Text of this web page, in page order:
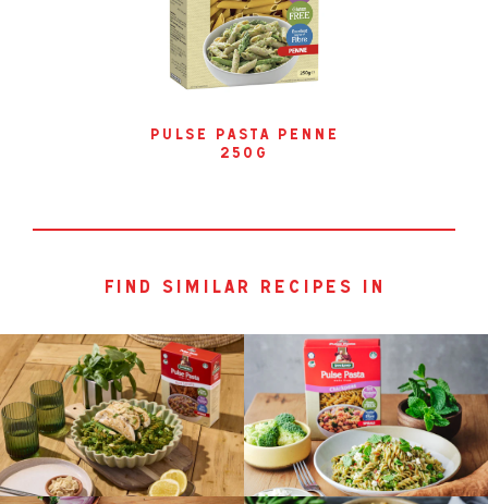
pulse pasta penne
250g
find similar recipes in